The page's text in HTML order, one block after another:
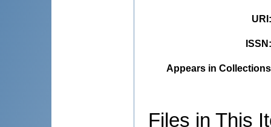
URI
ISSN
Appears in
Files in This